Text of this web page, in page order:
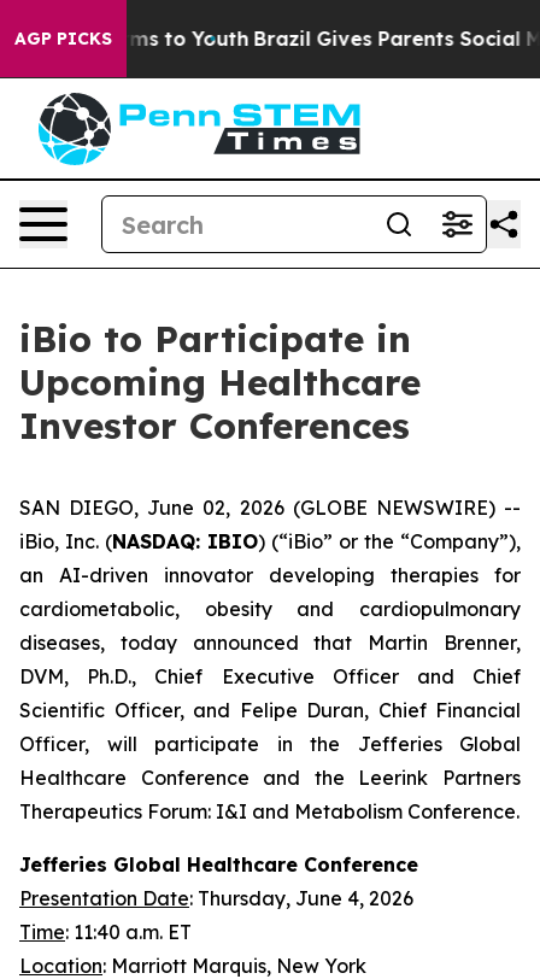
AGP PICKSHarms to Youth Brazil Gives Parents Social
iBio to Participate in
Upcoming Healthcare
Investor Conferences
SAN DIEGO, June 02, 2026 (GLOBE NEWSWIRE) --
iBio, Inc. (NASDAQ: IBIO) (“iBio” or the “Company”),
an AI-driven innovator developing therapies for
cardiometabolic, obesity and cardiopulmonary
diseases, today announced that Martin Brenner,
DVM, Ph.D., Chief Executive Officer and Chief
Scientific Officer, and Felipe Duran, Chief Financial
Officer, will participate in the Jefferies Global
Healthcare Conference and the Leerink Partners
Therapeutics Forum: I&I and Metabolism Conference.
Jefferies Global Healthcare Conference
Presentation Date: Thursday, June 4, 2026
Time: 11:40 a.m. ET
Location: Marriott Marquis, New York